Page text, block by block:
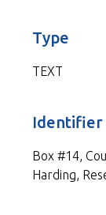
Type
TEXT
Identifier
Box #14,
Harding,